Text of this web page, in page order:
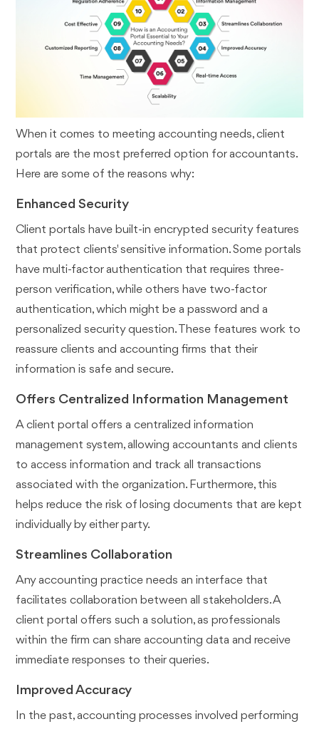
When it comes to meeting accounting needs, client
portals are the most preferred option for accountants.
Here are some of the reasons why:
Enhanced Security
Client portals have built-in encrypted security features
that protect clients' sensitive information. Some portals
have multi-factor authentication that requires three-
person verification, while others have two-factor
authentication, which might be a password and a
personalized security question. These features work to
reassure clients and accounting firms that their
information is safe and secure.
Offers Centralized Information Management
A client portal offers a centralized information
management system, allowing accountants and clients
to access information and track all transactions
associated with the organization. Furthermore, this
helps reduce the risk of losing documents that are kept
individually by either party.
Streamlines Collaboration
Any accounting practice needs an interface that
facilitates collaboration between all stakeholders. A
client portal offers such a solution, as professionals
within the firm can share accounting data and receive
immediate responses to their queries.
Improved Accuracy
In the past, accounting processes involved performing